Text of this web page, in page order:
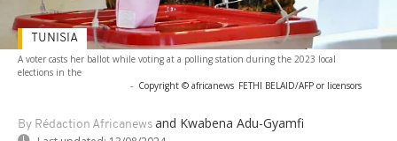
A voter casts her ballot while voting at a polling station during the 2023 local
elections in the
- Copyright © africanews FETHI BELAID/AFP or licensors
By Rédaction Africanews and Kwabena Adu-Gyamfi
TUNISIA